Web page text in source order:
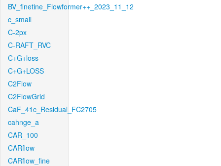
BV_finetine_Flowformer++_2023_11_12
c_small
C-2px
C-RAFT_RVC
C+G+loss
C+G+LOSS
C2Flow
C2FlowGrid
CaF_41c_Residual_FC2705
cahnge_a
CAR_100
CARflow
CARflow_fine